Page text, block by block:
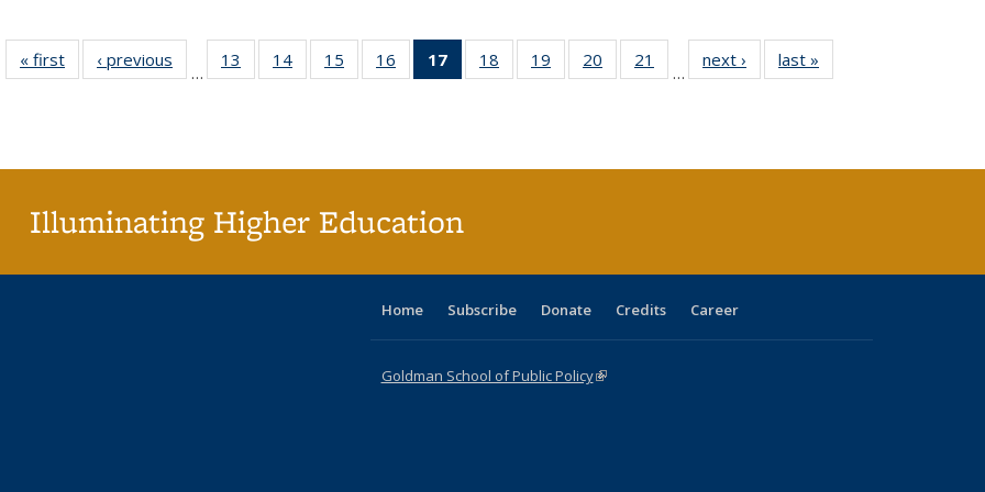
« first
Full listing
table:
‹ previous
Full listing
table:
…
13
of 40 Full
listing table:
14
of 40 Full
listing table:
15
of 40 Full
listing table:
16
of 40 Full
listing table:
17
of 40 Full
listing
18
of 40 Full
listing table:
19
of 40 Full
listing table:
20
of 40 Full
listing table:
21
of 40 Full
listing table:
…
next ›
Full listing
table:
last »
Illuminating Higher Education
Home Subscribe Donate Credits Career
Goldman School of Public Policy(link is external)